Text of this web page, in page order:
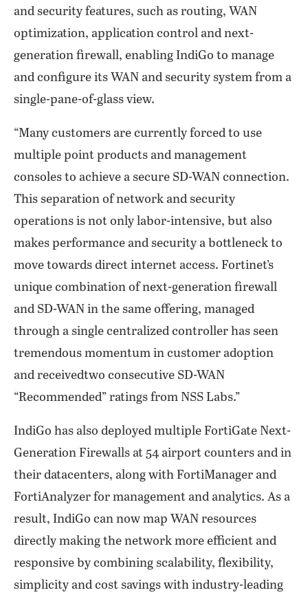
and security features, such as routing, WAN
optimization, application control and next-
generation firewall, enabling IndiGo to manage
and configure its WAN and security system from a
single-pane-of-glass view.
“Many customers are currently forced to use
multiple point products and management
consoles to achieve a secure SD-WAN connection.
This separation of network and security
operations is not only labor-intensive, but also
makes performance and security a bottleneck to
move towards direct internet access. Fortinet’s
unique combination of next-generation firewall
and SD-WAN in the same offering, managed
through a single centralized controller has seen
tremendous momentum in customer adoption
and receivedtwo consecutive SD-WAN
“Recommended” ratings from NSS Labs.”
IndiGo has also deployed multiple FortiGate Next-
Generation Firewalls at 54 airport counters and in
their datacenters, along with FortiManager and
FortiAnalyzer for management and analytics. As a
result, IndiGo can now map WAN resources
directly making the network more efficient and
responsive by combining scalability, flexibility,
simplicity and cost savings with industry-leading